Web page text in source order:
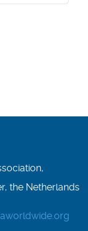
the Netherlands